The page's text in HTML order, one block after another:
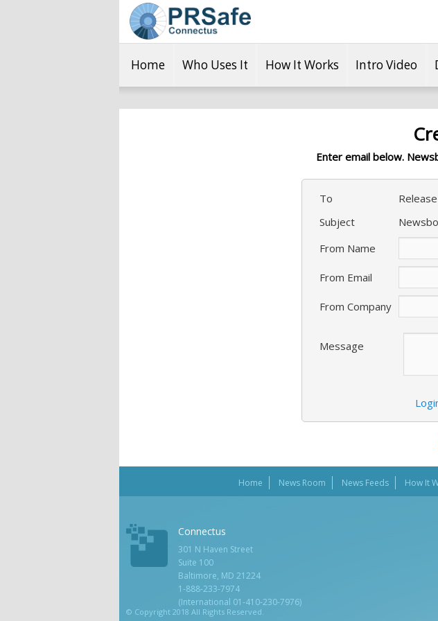
Home Who Uses It How It Works Intro Video
Enter email below.
To
Subject
From Name
From Email
From Company
Message
Home News Room News Feeds How It
© Copyright 2018 All Rights Reserved.
Connectus
301 N Haven Street
Suite 100
Baltimore, MD 21224
1-888-233-7974
(International 01-410-230-7976)